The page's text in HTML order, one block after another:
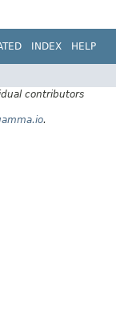
INDEX HELP
contributors
.